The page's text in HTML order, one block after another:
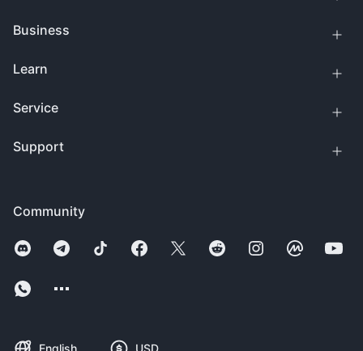
Community
English USD
Business
Learn
Service
Support